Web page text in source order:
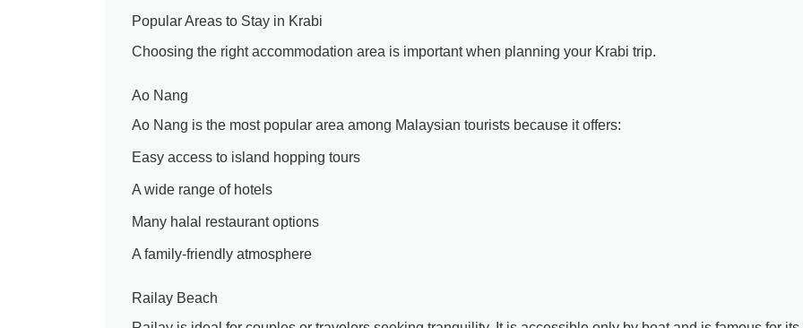
Popular Areas to Stay in Krabi
Choosing the right accommodation area is important when planning your Krabi trip.
Ao Nang
Ao Nang is the most popular area among Malaysian tourists because it offers:
Easy access to island hopping tours
A wide range of hotels
Many halal restaurant options
A family-friendly atmosphere
Railay Beach